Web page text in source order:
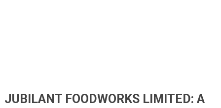
JUBILANT FOODWORKS LIMITED: A